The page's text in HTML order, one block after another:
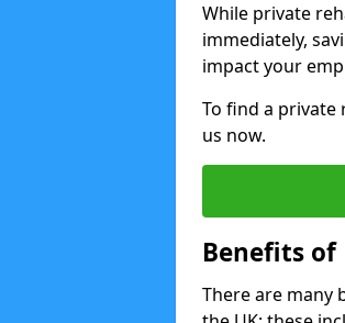
While private
immediately,
impact your
To find a private
us now.
Benefits of
There are many